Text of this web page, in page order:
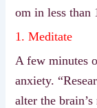
om in less than
1. Meditate
A few minutes
anxiety.
alter the